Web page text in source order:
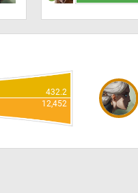
432.2
12,452